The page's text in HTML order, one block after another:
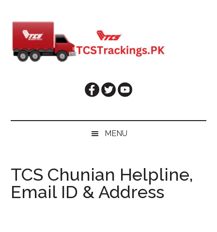
secondary
primary
MENU
TCS Chunian Helpline,
Email ID & Address